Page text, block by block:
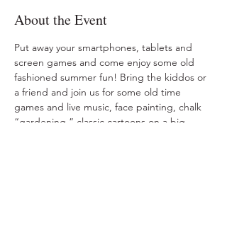
About the Event
Put away your smartphones, tablets and
screen games and come enjoy some old
fashioned summer fun! Bring the kiddos or
a friend and join us for some old time
games and live music, face painting, chalk
“gardening,” classic cartoons on a big